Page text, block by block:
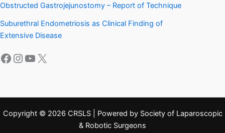
Obstructed Gastrojejunostomy – Report of Technique
Suburethral Endometriosis as Clinical Finding of
Extensive Disease
Facebook
Instagram
YouTube
X
Copyright © 2026 CRSLS | Powered by Society of Laparoscopic
& Robotic Surgeons